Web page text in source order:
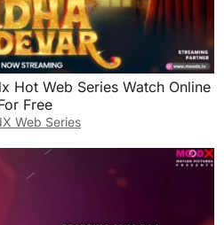
Hot Web Series Watch Online
Free
Web Series